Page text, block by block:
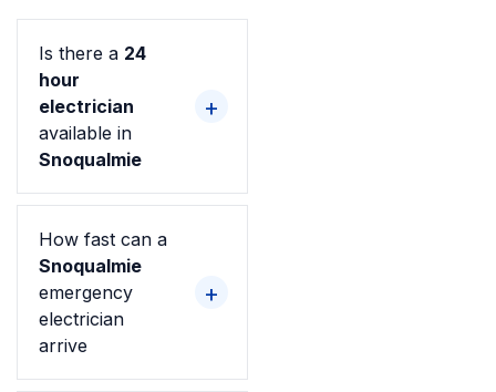
Is there a 24
hour
electrician
available in
Snoqualmie
How fast can a
Snoqualmie
emergency
electrician
arrive